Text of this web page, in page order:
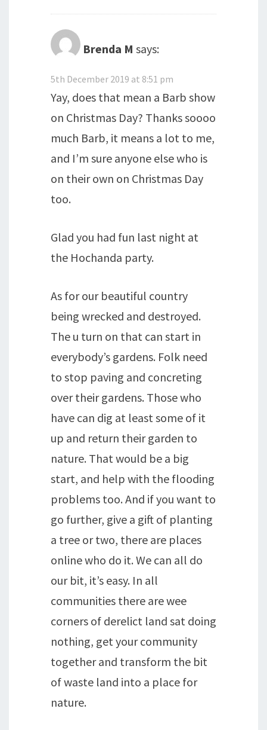
Brenda M says:
5th December 2019 at 8:51 pm
Yay, does that mean a Barb show
on Christmas Day? Thanks soooo
much Barb, it means a lot to me,
and I’m sure anyone else who is
on their own on Christmas Day
too.
Glad you had fun last night at
the Hochanda party.
As for our beautiful country
being wrecked and destroyed.
The u turn on that can start in
everybody’s gardens. Folk need
to stop paving and concreting
over their gardens. Those who
have can dig at least some of it
up and return their garden to
nature. That would be a big
start, and help with the flooding
problems too. And if you want to
go further, give a gift of planting
a tree or two, there are places
online who do it. We can all do
our bit, it’s easy. In all
communities there are wee
corners of derelict land sat doing
nothing, get your community
together and transform the bit
of waste land into a place for
nature.